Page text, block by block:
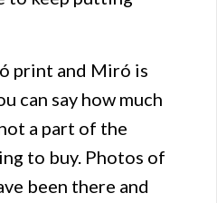
print and Miró is
can say how much
a part of the
to buy. Photos of
been there and